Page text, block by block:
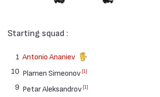
Starting squad :
1 Antonio Ananiev
10 Plamen Simeonov [1]
9 Petar Aleksandrov [1]